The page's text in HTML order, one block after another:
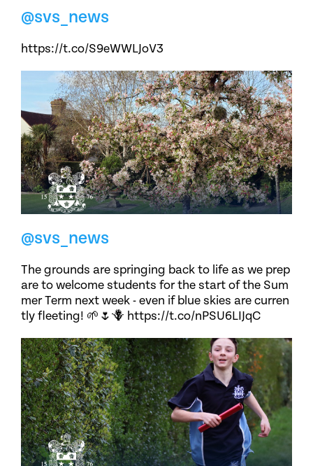
@svs_news
https://t.co/S9eWWLJoV3
@svs_news
The grounds are springing back to life as we prep
are to welcome students for the start of the Sum
mer Term next week - even if blue skies are curren
tly fleeting! 🌱🌷🪻 https://t.co/nPSU6LIJqC